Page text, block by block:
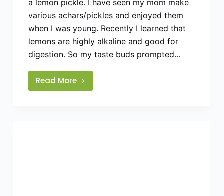
a lemon pickle. I have seen my mom make
various achars/pickles and enjoyed them
when I was young. Recently I learned that
lemons are highly alkaline and good for
digestion. So my taste buds prompted…
Read More
How